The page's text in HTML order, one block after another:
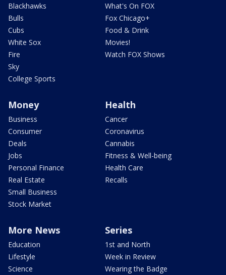
Blackhawks
Bulls
Cubs
White Sox
Fire
Sky
College Sports
What's On FOX
Fox Chicago+
Food & Drink
Movies!
Watch FOX Shows
Money
Business
Consumer
Deals
Jobs
Personal Finance
Real Estate
Small Business
Stock Market
Health
Cancer
Coronavirus
Cannabis
Fitness & Well-being
Health Care
Recalls
More News
Education
Lifestyle
Science
Series
1st and North
Week in Review
Wearing the Badge